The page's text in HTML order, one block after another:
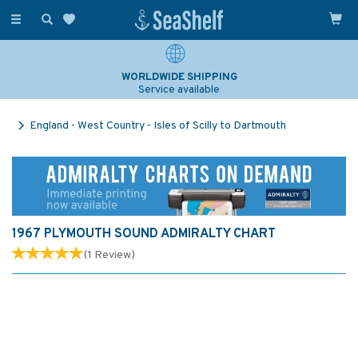
Toggle
WORLDWIDE SHIPPING
Service available
England - West Country - Isles of Scilly to Dartmouth
1967 PLYMOUTH SOUND ADMIRALTY CHART
(1 Review)